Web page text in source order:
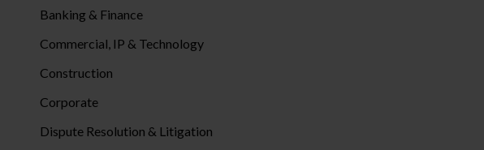
Banking & Finance
Commercial, IP & Technology
Construction
Corporate
Dispute Resolution & Litigation